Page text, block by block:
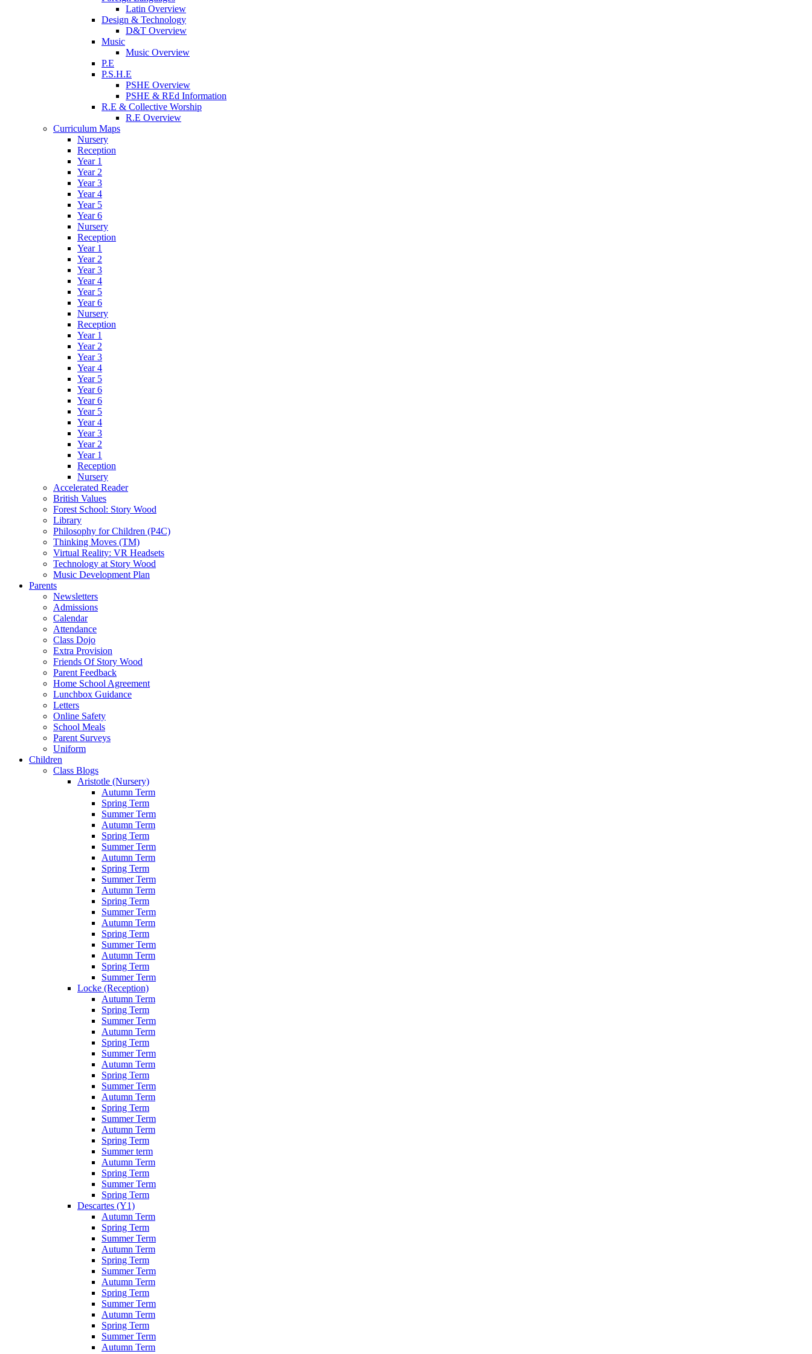
Latin Overview
Design & Technology
D&T Overview
Music
Music Overview
P.E
P.S.H.E
PSHE Overview
PSHE & REd Information
R.E & Collective Worship
R.E Overview
Curriculum Maps
Nursery
Reception
Year 1
Year 2
Year 3
Year 4
Year 5
Year 6
Nursery
Reception
Year 1
Year 2
Year 3
Year 4
Year 5
Year 6
Nursery
Reception
Year 1
Year 2
Year 3
Year 4
Year 5
Year 6
Year 6
Year 5
Year 4
Year 3
Year 2
Year 1
Reception
Nursery
Accelerated Reader
British Values
Forest School: Story Wood
Library
Philosophy for Children (P4C)
Thinking Moves (TM)
Virtual Reality: VR Headsets
Technology at Story Wood
Music Development Plan
Parents
Newsletters
Admissions
Calendar
Attendance
Class Dojo
Extra Provision
Friends Of Story Wood
Parent Feedback
Home School Agreement
Lunchbox Guidance
Letters
Online Safety
School Meals
Parent Surveys
Uniform
Children
Class Blogs
Aristotle (Nursery)
Autumn Term
Spring Term
Summer Term
Autumn Term
Spring Term
Summer Term
Autumn Term
Spring Term
Summer Term
Autumn Term
Spring Term
Summer Term
Autumn Term
Spring Term
Summer Term
Autumn Term
Spring Term
Summer Term
Locke (Reception)
Autumn Term
Spring Term
Summer Term
Autumn Term
Spring Term
Summer Term
Autumn Term
Spring Term
Summer Term
Autumn Term
Spring Term
Summer Term
Autumn Term
Spring Term
Summer term
Autumn Term
Spring Term
Summer Term
Spring Term
Descartes (Y1)
Autumn Term
Spring Term
Summer Term
Autumn Term
Spring Term
Summer Term
Autumn Term
Spring Term
Summer Term
Autumn Term
Spring Term
Summer Term
Autumn Term